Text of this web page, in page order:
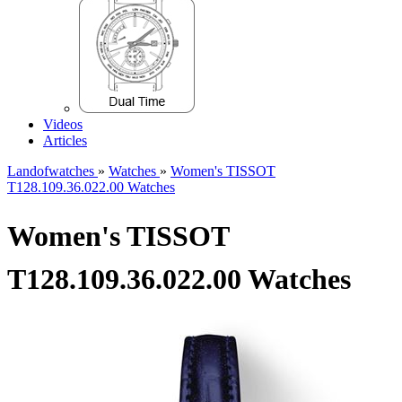
Videos
Articles
Landofwatches » Watches » Women's TISSOT
T128.109.36.022.00 Watches
Women's TISSOT
T128.109.36.022.00 Watches